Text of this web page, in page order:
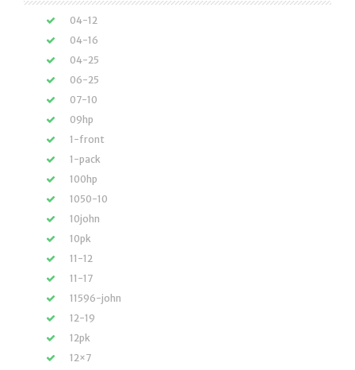
04-12
04-16
04-25
06-25
07-10
09hp
1-front
1-pack
100hp
1050-10
10john
10pk
11-12
11-17
11596-john
12-19
12pk
12×7